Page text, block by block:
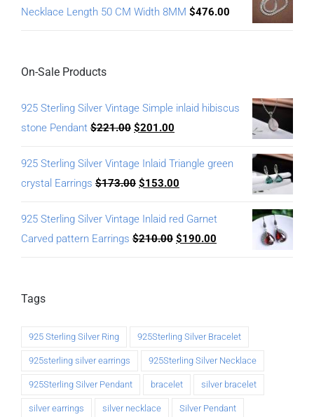
Necklace Length 50 CM Width 8MM $476.00
On-Sale Products
925 Sterling Silver Vintage Simple inlaid hibiscus
stone Pendant $221.00 $201.00
925 Sterling Silver Vintage Inlaid Triangle green
crystal Earrings $173.00 $153.00
925 Sterling Silver Vintage Inlaid red Garnet
Carved pattern Earrings $210.00 $190.00
Tags
925 Sterling Silver Ring 925Sterling Silver Bracelet
925sterling silver earrings 925Sterling Silver Necklace
925Sterling Silver Pendant bracelet silver bracelet
silver earrings silver necklace Silver Pendant